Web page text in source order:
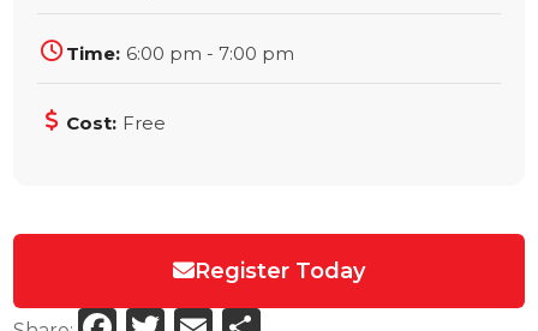
Time: 6:00 pm - 7:00 pm
Cost: Free
Register Today